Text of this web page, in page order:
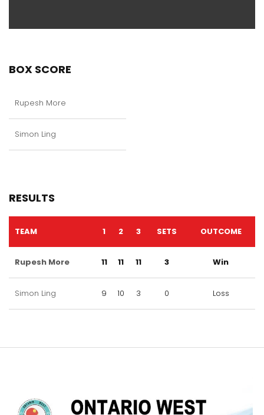
BOX SCORE
Rupesh More
Simon Ling
RESULTS
TEAM 1 2 3 SETS OUTCOME
Rupesh More 11 11 11 3 Win
Simon Ling 9 10 3 0 Loss